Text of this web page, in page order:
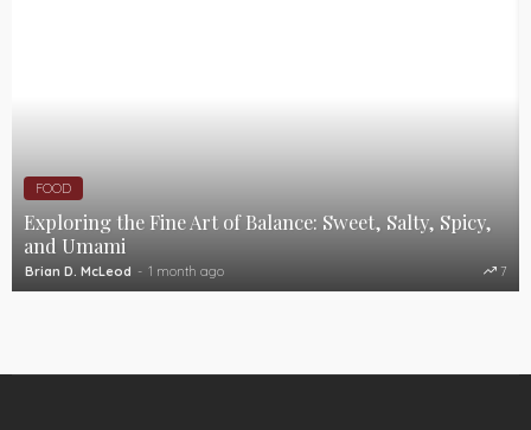
FOOD
Exploring the Fine Art of Balance: Sweet, Salty, Spicy,
and Umami
Brian D. McLeod 1 month ago 7